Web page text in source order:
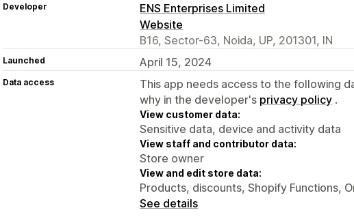
Developer
ENS Enterprises Limited
Website
B16, Sector-63, Noida, UP, 201301, IN
Launched April 15, 2024
Data access
This app needs access to the following
why in the developer's privacy policy .
View customer data:
Sensitive data, device and activity data
View staff and contributor data:
Store owner
View and edit store data:
Products, discounts, Shopify Functions,
See details